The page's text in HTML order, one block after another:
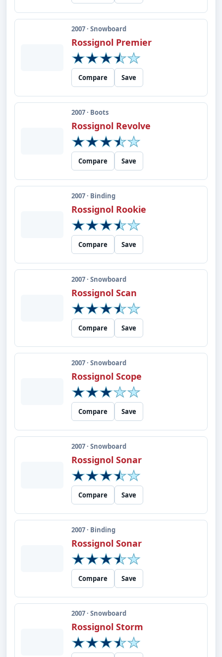
2007 · Snowboard
Rossignol Premier
Compare Save
2007 · Boots
Rossignol Revolve
Compare Save
2007 · Binding
Rossignol Rookie
Compare Save
2007 · Snowboard
Rossignol Scan
Compare Save
2007 · Snowboard
Rossignol Scope
Compare Save
2007 · Snowboard
Rossignol Sonar
Compare Save
2007 · Binding
Rossignol Sonar
Compare Save
2007 · Snowboard
Rossignol Storm